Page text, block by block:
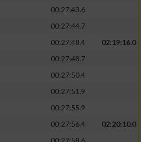
00:27:43.6
00:27:44.7
00:27:48.4
02:19:16.0
00:27:48.7
00:27:50.4
00:27:51.9
00:27:55.9
00:27:56.4
02:20:10.0